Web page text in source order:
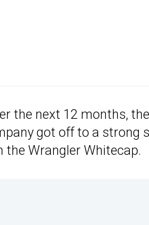
the next 12 months,
got off to a strong
the Wrangler Whitecap.